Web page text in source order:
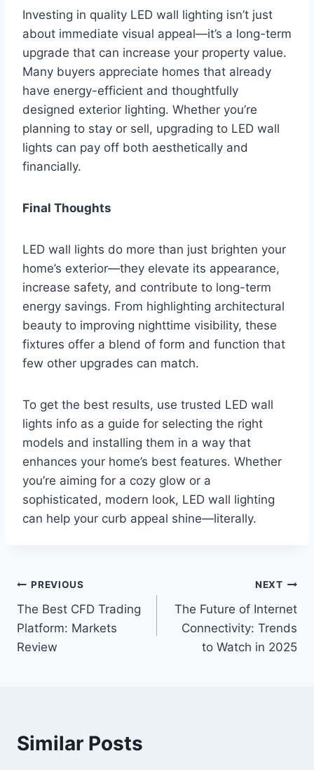
Investing in quality LED wall lighting isn’t just
about immediate visual appeal—it’s a long-term
upgrade that can increase your property value.
Many buyers appreciate homes that already
have energy-efficient and thoughtfully
designed exterior lighting. Whether you’re
planning to stay or sell, upgrading to LED wall
lights can pay off both aesthetically and
financially.
Final Thoughts
LED wall lights do more than just brighten your
home’s exterior—they elevate its appearance,
increase safety, and contribute to long-term
energy savings. From highlighting architectural
beauty to improving nighttime visibility, these
fixtures offer a blend of form and function that
few other upgrades can match.
To get the best results, use trusted LED wall
lights info as a guide for selecting the right
models and installing them in a way that
enhances your home’s best features. Whether
you’re aiming for a cozy glow or a
sophisticated, modern look, LED wall lighting
can help your curb appeal shine—literally.
Post
navigation
PREVIOUS
The Best CFD Trading
Platform: Markets
Review
NEXT
The Future of Internet
Connectivity: Trends
to Watch in 2025
Similar Posts